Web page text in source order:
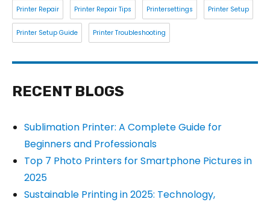
Printer Repair Printer Repair Tips Printersettings Printer Setup
Printer Setup Guide Printer Troubleshooting
RECENT BLOGS
Sublimation Printer: A Complete Guide for
Beginners and Professionals
Top 7 Photo Printers for Smartphone Pictures in
2025
Sustainable Printing in 2025: Technology,